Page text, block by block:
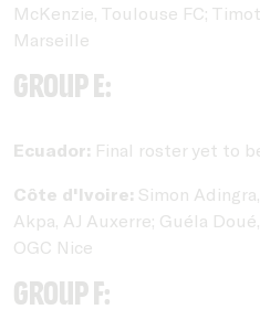
McKenzie, Toulouse FC;
Marseille
Group E:
Ecuador: Final roster yet to
Côte d'Ivoire: Simon
Akpa, AJ Auxerre; Guéla
OGC Nice
Group F: